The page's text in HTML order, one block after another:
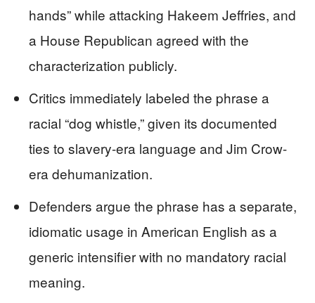
hands” while attacking Hakeem Jeffries, and
a House Republican agreed with the
characterization publicly.
Critics immediately labeled the phrase a
racial “dog whistle,” given its documented
ties to slavery-era language and Jim Crow-
era dehumanization.
Defenders argue the phrase has a separate,
idiomatic usage in American English as a
generic intensifier with no mandatory racial
meaning.